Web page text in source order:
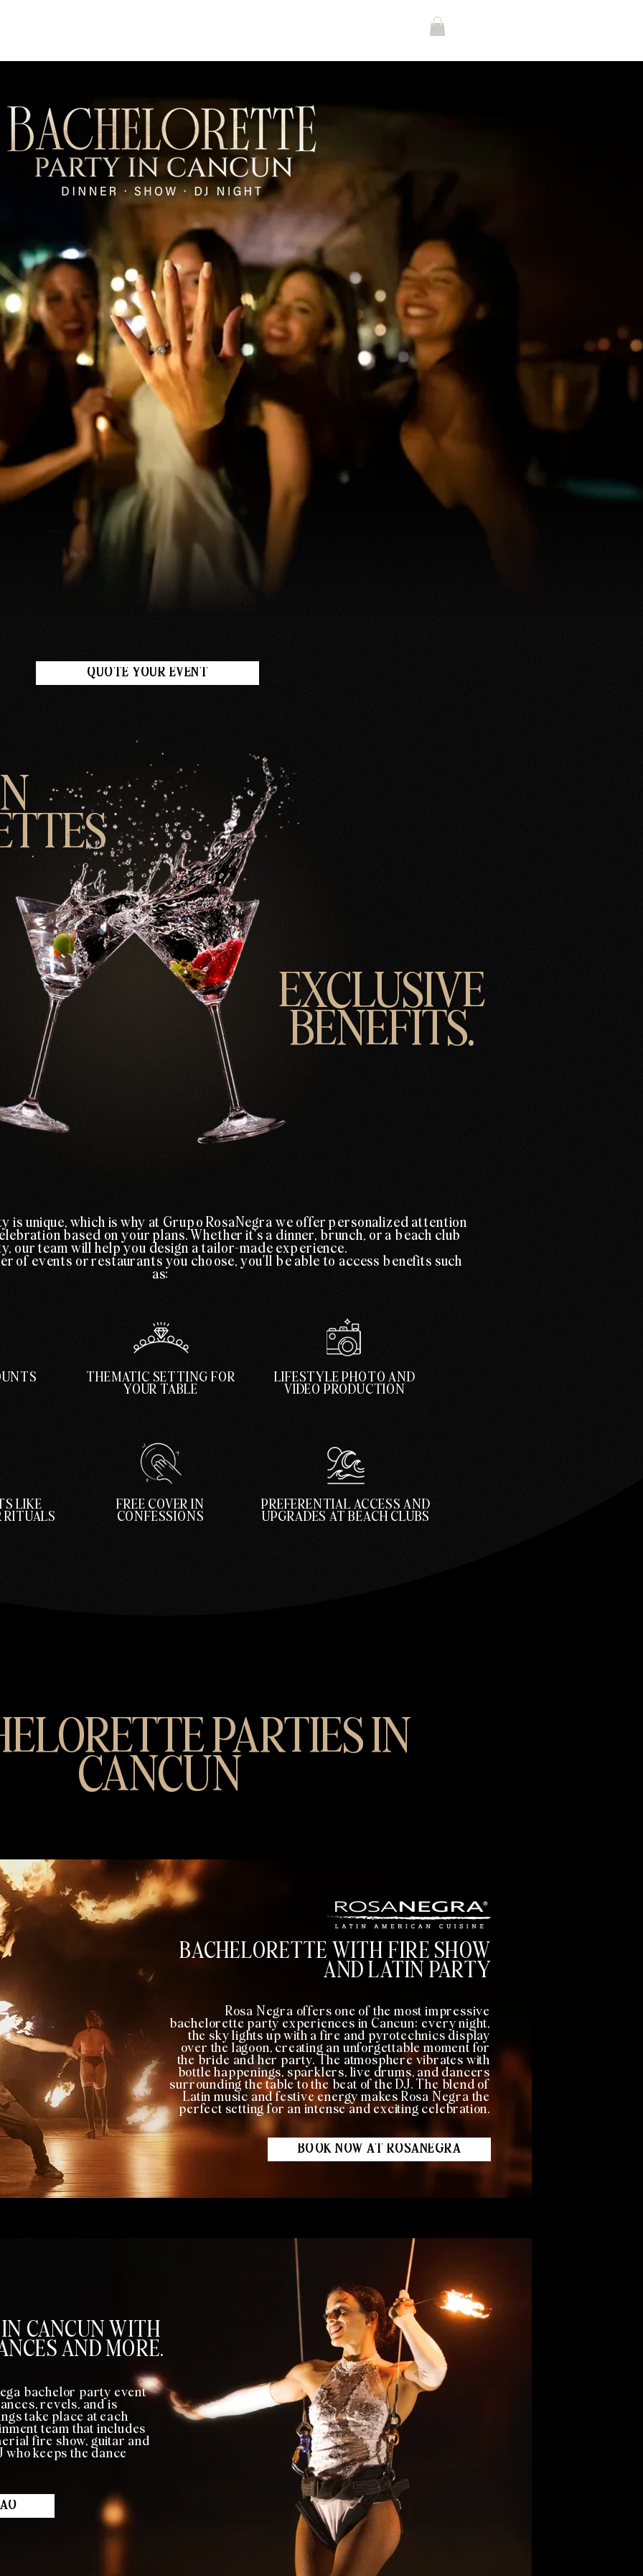
QUOTE YOUR EVENT
EXCLUSIVE
BENEFITS.
is unique, which is why at Grupo RosaNegra we offer personalized attention
based on your plans. Whether it's a dinner, brunch, or a beach club
our team will help you design a tailor-made experience.
of events or restaurants you choose, you'll be able to access benefits such
as:
LIKE
RITUALS
THEMATIC SETTING FOR
YOUR TABLE
FREE COVER IN
CONFESSIONS
LIFESTYLE PHOTO AND
VIDEO PRODUCTION
PREFERENTIAL ACCESS AND
UPGRADES AT BEACH CLUBS
PARTIES IN
CANCUN
BOOK NOW AT ROSANEGRA
BACHELORETTE WITH FIRE SHOW
AND LATIN PARTY
Rosa Negra offers one of the most impressive
bachelorette party experiences in Cancun: every night,
the sky lights up with a fire and pyrotechnics display
over the lagoon, creating an unforgettable moment for
the bride and her party. The atmosphere vibrates with
bottle happenings, sparklers, live drums, and dancers
surrounding the table to the beat of the DJ. The blend of
Latin music and festive energy makes Rosa Negra the
perfect setting for an intense and exciting celebration.
CANCUN WITH
AND MORE.
bachelor party event
revels, and is
take place at each
team that includes
fire show, guitar and
keeps the dance